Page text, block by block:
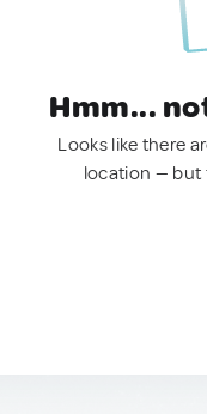
Hmm...
Looks like there
location — but